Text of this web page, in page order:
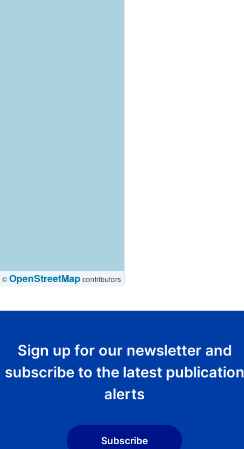
©OpenStreetMapcontributors
Sign up for our newsletter and
subscribe to the latest publication
alerts
Subscribe